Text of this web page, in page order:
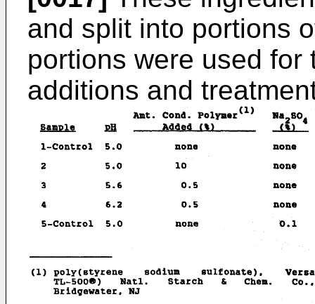
and split into portions
portions were used
additions and